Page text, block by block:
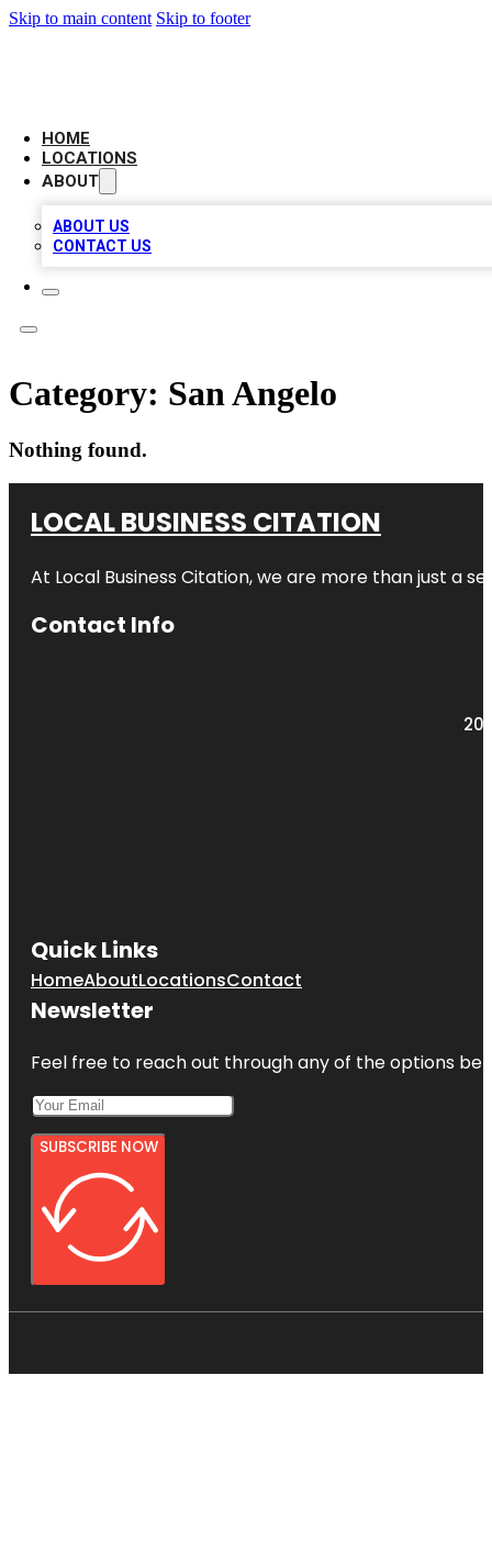
Skip to main content Skip to footer
HOME
LOCATIONS
ABOUT
ABOUT US
CONTACT US
Category: San Angelo
Nothing found.
LOCAL BUSINESS CITATION
At Local Business Citation, we are more than just a
Contact Info
Quick Links
HomeAboutLocationsContact
Newsletter
Feel free to reach out through any of the options
SUBSCRIBE NOW